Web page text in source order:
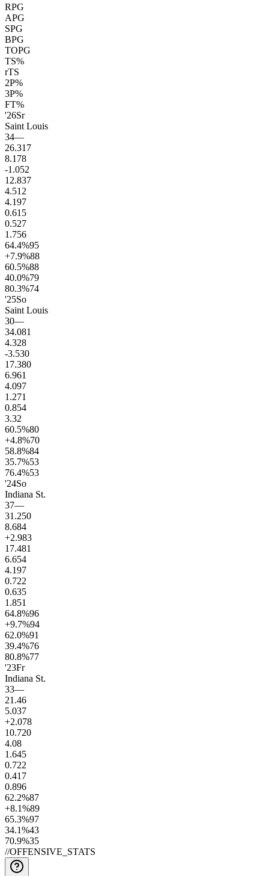
RPG
APG
SPG
BPG
TOPG
TS%
rTS
2P%
3P%
FT%
'26Sr
Saint Louis
34—
26.317
8.1 78
-1.052
12.837
4.512
4.197
0.615
0.527
1.756
64.4%95
+7.9%88
60.5%88
40.0%79
80.3%74
'25So
Saint Louis
30—
34.081
4.328
-3.530
17.380
6.961
4.097
1.271
0.854
3.32
60.5%80
+4.8%70
58.8%84
35.7%53
76.4%53
'24So
Indiana St.
37—
31.250
8.684
+2.983
17.481
6.654
4.197
0.722
0.635
1.851
64.8%96
+9.7%94
62.0%91
39.4%76
80.8%77
'23Fr
Indiana St.
33—
21.46
5.037
+2.078
10.720
4.08
1.645
0.722
0.417
0.896
62.2%87
+8.1%89
65.3%97
34.1%43
70.9%35
//OFFENSIVE_STATS